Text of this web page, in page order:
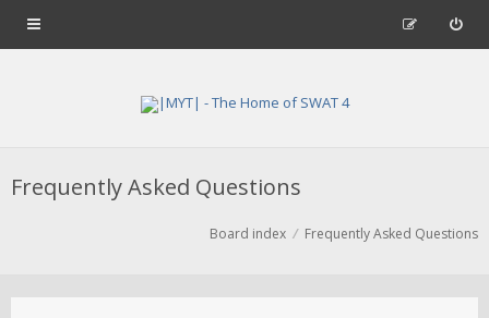
Frequently Asked Questions
Board index Frequently Asked Questions